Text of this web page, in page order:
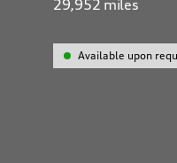
29,952 miles
Available upon